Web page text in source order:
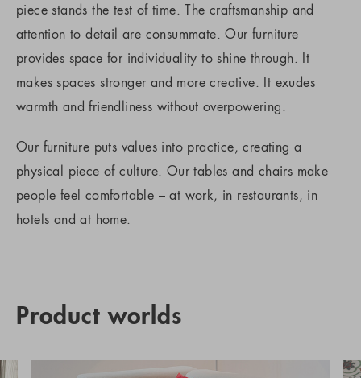
piece stands the test of time. The craftsmanship and
attention to detail are consummate. Our furniture
provides space for individuality to shine through. It
makes spaces stronger and more creative. It exudes
warmth and friendliness without overpowering.
Our furniture puts values into practice, creating a
physical piece of culture. Our tables and chairs make
people feel comfortable – at work, in restaurants, in
hotels and at home.
Product worlds